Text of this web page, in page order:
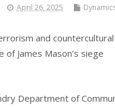
April 26, 2025
and
of James Mason’s siege
Department of